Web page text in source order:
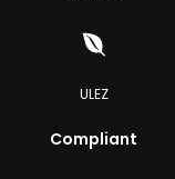
ULEZ
Compliant